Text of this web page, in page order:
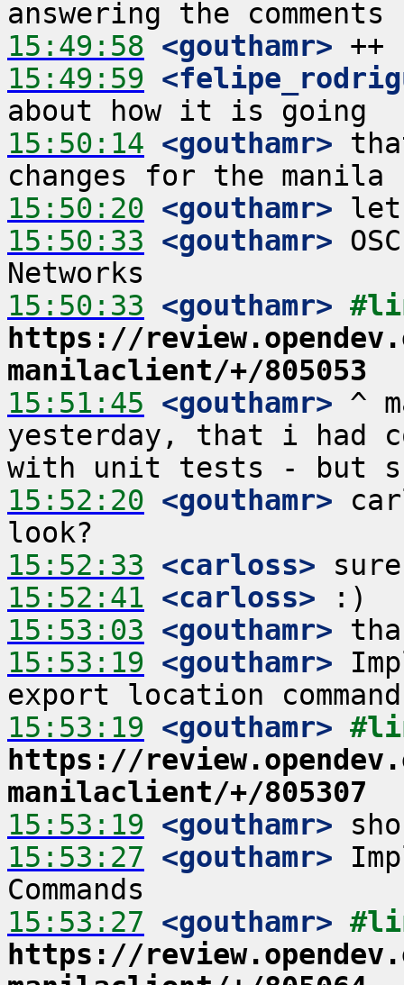
15:49:58 <gouthamr>
15:49:59
15:50:14 <gouthamr>
15:50:20 <gouthamr>
15:50:33 <gouthamr>
15:50:33 <gouthamr>
https://
manilaclient/+/805053
15:51:45 <gouthamr> ^
yesterday, that i had
15:52:20 <gouthamr>
15:52:33 <carloss>
15:52:41 <carloss>
15:53:03 <gouthamr>
15:53:19 <gouthamr>
15:53:19 <gouthamr>
https://
manilaclient/+/805307
15:53:19 <gouthamr>
15:53:27 <gouthamr>
15:53:27 <gouthamr>
https://